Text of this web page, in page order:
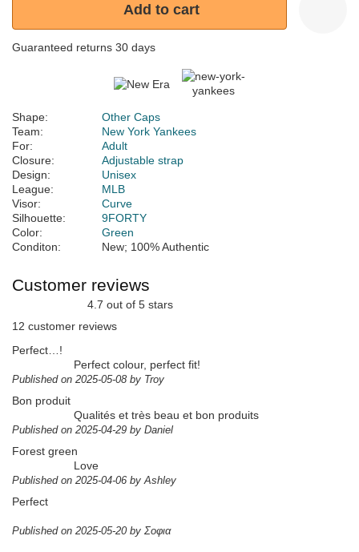
Add to cart
Guaranteed returns 30 days
Shape:
Other Caps
Team:
New York Yankees
For:
Adult
Closure:
Adjustable strap
Design:
Unisex
League:
MLB
Visor:
Curve
Silhouette:
9FORTY
Color:
Green
Conditon:
New; 100% Authentic
Customer reviews
4.7 out of 5 stars
12 customer reviews
Perfect…!
Perfect colour, perfect fit!
Published on 2025-05-08 by Troy
Bon produit
Qualités et très beau et bon produits
Published on 2025-04-29 by Daniel
Forest green
Love
Published on 2025-04-06 by Ashley
Perfect
Published on 2025-05-20 by Σοφια